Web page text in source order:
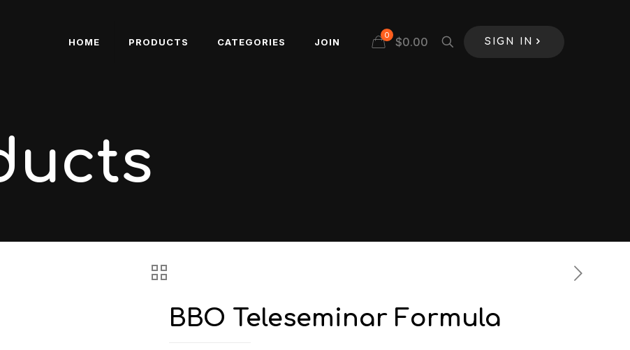
HOME PRODUCTS CATEGORIES JOIN
0 $0.00 SIGN IN
BBO Teleseminar Formula